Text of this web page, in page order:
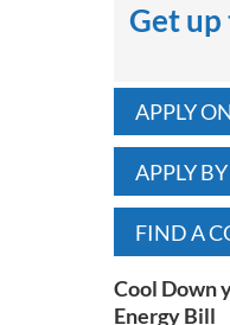
Get up
APPLY
APPLY
FIND A
Cool Down
Energy Bill